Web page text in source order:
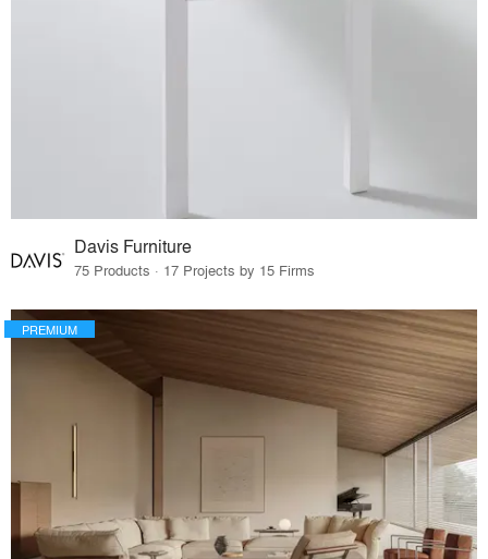
Davis Furniture
75 Products · 17 Projects by 15 Firms
PREMIUM